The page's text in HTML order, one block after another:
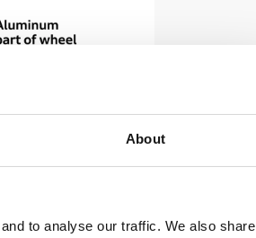
About
to analyse our traffic. We also share